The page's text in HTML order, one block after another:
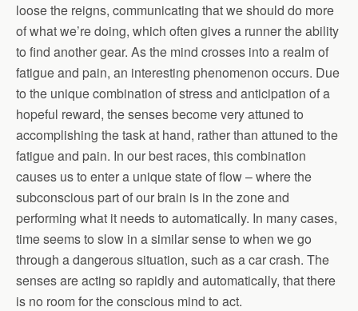
loose the reigns, communicating that we should do more
of what we’re doing, which often gives a runner the ability
to find another gear. As the mind crosses into a realm of
fatigue and pain, an interesting phenomenon occurs. Due
to the unique combination of stress and anticipation of a
hopeful reward, the senses become very attuned to
accomplishing the task at hand, rather than attuned to the
fatigue and pain. In our best races, this combination
causes us to enter a unique state of flow – where the
subconscious part of our brain is in the zone and
performing what it needs to automatically. In many cases,
time seems to slow in a similar sense to when we go
through a dangerous situation, such as a car crash. The
senses are acting so rapidly and automatically, that there
is no room for the conscious mind to act.